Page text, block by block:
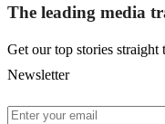
The leading media
Get our top stories
Newsletter